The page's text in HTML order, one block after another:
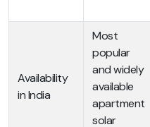
Availability
in India
Most
popular
and widely
available
apartment
solar